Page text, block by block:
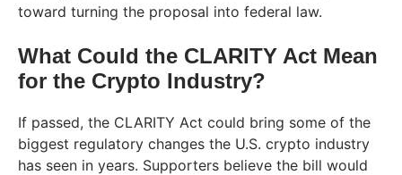
toward turning the proposal into federal law.
What Could the CLARITY Act Mean
for the Crypto Industry?
If passed, the CLARITY Act could bring some of the
biggest regulatory changes the U.S. crypto industry
has seen in years. Supporters believe the bill would